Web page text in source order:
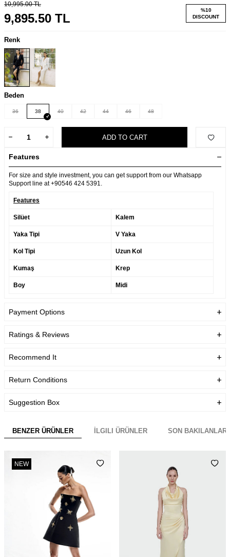
10,995.00TL
9,895.50 TL
%10
DISCOUNT
Renk
Beden
36 38 40 42 44 46 48
ADD TO CART
Features
For size and style investment, you can get support from our Whatsapp
Support line at +90546 424 5391.
Features
Silüet Kalem
Yaka Tipi V Yaka
Kol Tipi Uzun Kol
Kumaş Krep
Boy Midi
Payment Options
Ratings & Reviews
Recommend It
Return Conditions
Suggestion Box
BENZER ÜRÜNLER İLGILI ÜRÜNLER SON BAKILANLAR
NEW